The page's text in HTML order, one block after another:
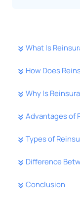
What Is
How Does
Why Is
Advantages of
Types of
Difference
Conclusion